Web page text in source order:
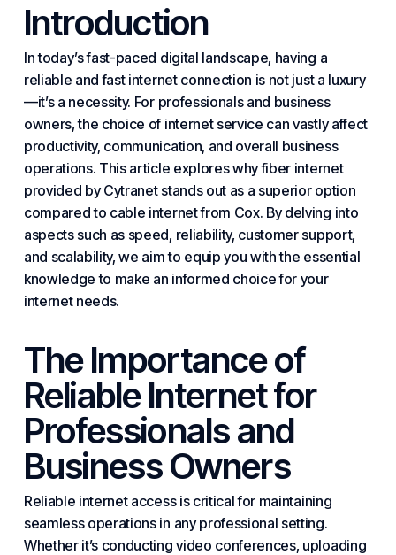
Introduction
In today’s fast-paced digital landscape, having a
reliable and fast internetconnection is not just a luxury
—it’s a necessity. For professionals and business
owners, the choice of internet service can vastly affect
productivity, communication, and overall business
operations. This article explores why fiber internet
provided byCytranetstands out as a superior option
compared to cable internet from Cox. By delving into
aspects such as speed, reliability, customer support,
and scalability, we aim to equip you with the essential
knowledge to make an informed choice for your
internet needs.
The Importance of
Reliable Internet for
Professionals and
Business Owners
Reliable internet access is critical for maintaining
seamless operations in any professional setting.
Whether it’s conducting video conferences, uploading